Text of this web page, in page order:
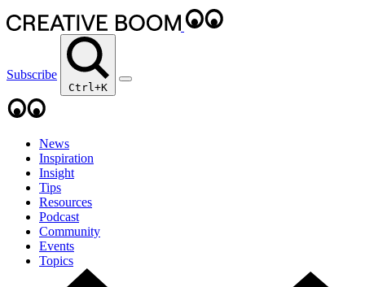
Subscribe
Ctrl+K
News
Inspiration
Insight
Tips
Resources
Podcast
Community
Events
Topics